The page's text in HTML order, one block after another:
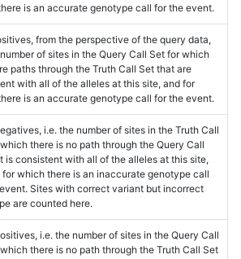
is an accurate genotype call for the event.
from the perspective of the query data,
of sites in the Query Call Set for which
paths through the Truth Call Set that are
with all of the alleles at this site, and for
is an accurate genotype call for the event.
i.e. the number of sites in the Truth Call
there is no path through the Query Call
is consistent with all of the alleles at this site,
for which there is an inaccurate genotype call
Sites with correct variant but incorrect
are counted here.
i.e. the number of sites in the Query Call
there is no path through the Truth Call Set